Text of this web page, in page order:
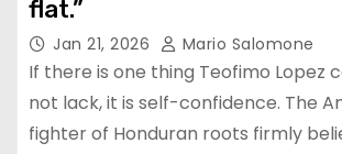
flat.”
Jan 21, 2026 Mario Salomone
If there is one thing Teofimo Lopez
not lack, it is self-confidence. The
fighter of Honduran roots firmly